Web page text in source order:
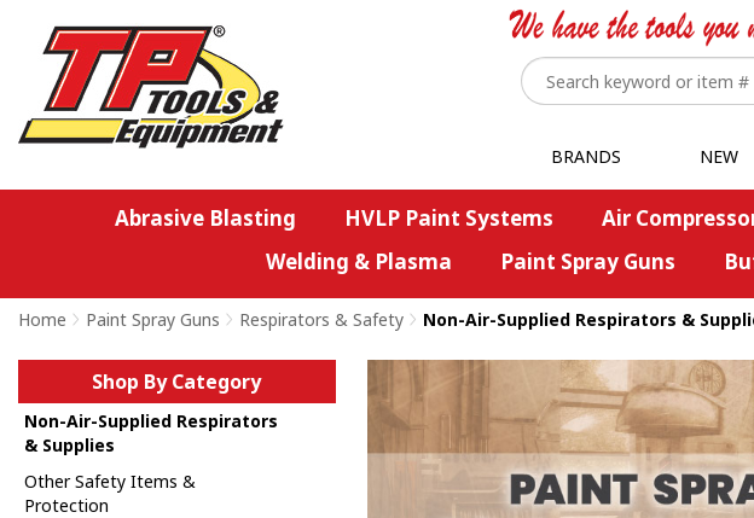
BRANDS NEW
Abrasive Blasting HVLP Paint Systems Air
Welding & Plasma
Paint Spray Guns
Home > Paint Spray Guns > Respirators & Safety > Non-Air-Supplied Respirators &
Shop By Category
Non-Air-Supplied Respirators
& Supplies
Other Safety Items &
Protection